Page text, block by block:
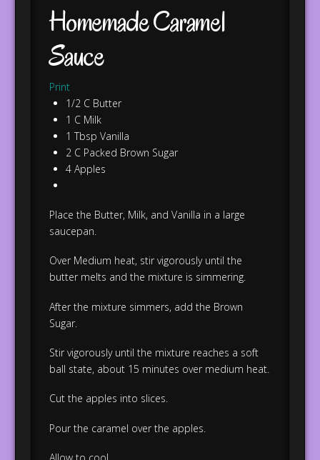
Homemade Caramel
Sauce
Print
1/2 C Butter
1 C Milk
1 Tbsp Vanilla
2 C Packed Brown Sugar
4 Apples
Place the Butter, Milk, and Vanilla in a large
saucepan.
Over Medium heat, stir vigorously until the
butter melts and the mixture is simmering.
After the mixture simmers, add the Brown
Sugar.
Stir vigorously until the mixture reaches a soft
ball state, about 15 minutes over medium heat.
Cut the apples into slices.
Pour the caramel over the apples.